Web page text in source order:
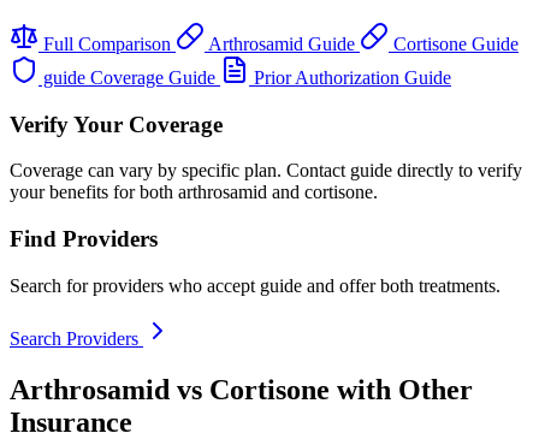
Full Comparison Arthrosamid Guide
Cortisone Guide
guide Coverage Guide
Prior Authorization Guide
Verify Your Coverage
Coverage can vary by specific plan. Contact guide directly to verify
your benefits for both arthrosamid and cortisone.
Find Providers
Search for providers who accept guide and offer both treatments.
Search Providers
Arthrosamid vs Cortisone with Other
Insurance